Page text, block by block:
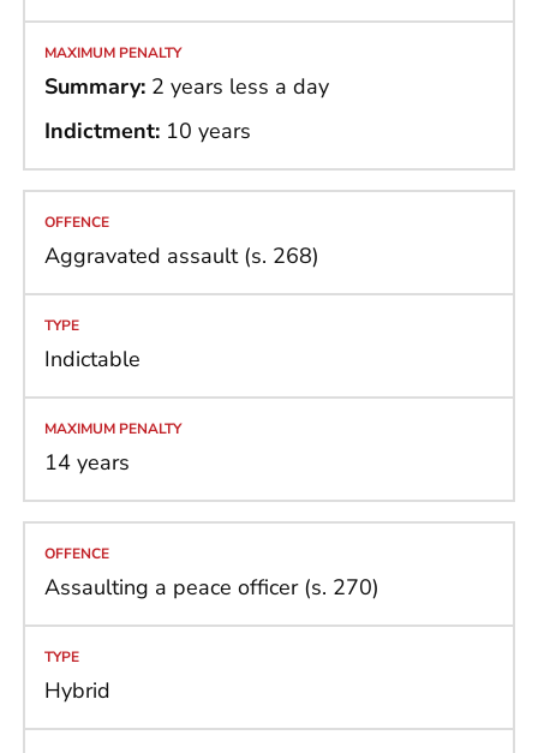
Summary: 2 years less a day
Indictment: 10 years
Aggravated assault (s. 268)
Indictable
14 years
Assaulting a peace officer (s. 270)
Hybrid